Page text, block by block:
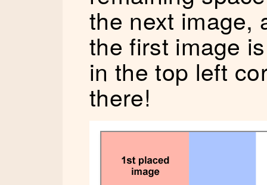
the next image,
the first image
in the top left
there!